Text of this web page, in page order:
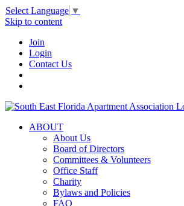
Select Language ▼
Skip to content
Join
Login
Contact Us
ABOUT
About Us
Board of Directors
Committees & Volunteers
Office Staff
Charity
Bylaws and Policies
FAQ